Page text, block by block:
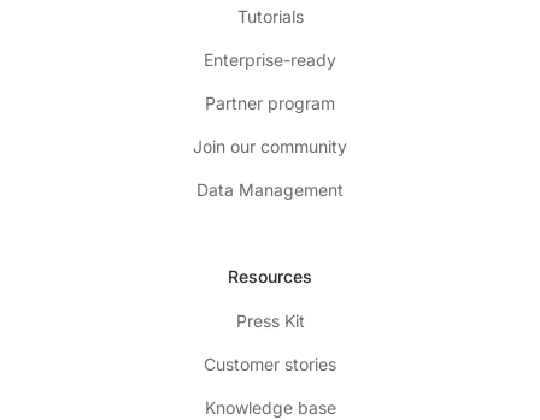
Tutorials
Enterprise-ready
Partner program
Join our community
Data Management
Resources
Press Kit
Customer stories
Knowledge base